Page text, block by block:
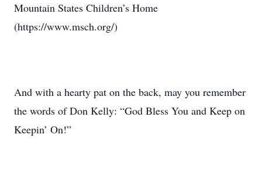
Mountain States Children’s Home
(https://www.msch.org/)
And with a hearty pat on the back, may you remember
the words of Don Kelly: “God Bless You and Keep on
Keepin’ On!”